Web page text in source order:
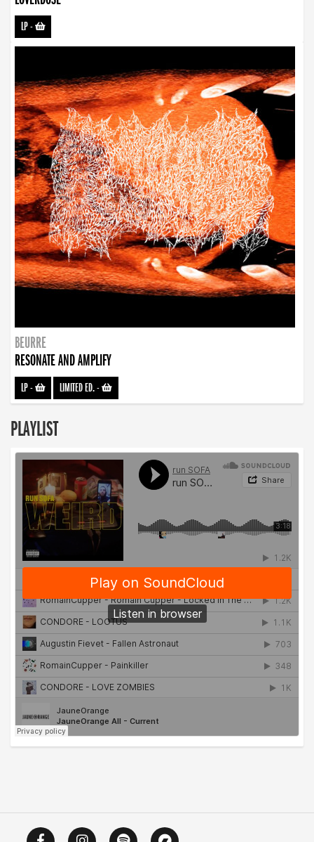
LP-
BEURRE
RESONATE AND AMPLIFY
LP- LIMITED ED.-
PLAYLIST